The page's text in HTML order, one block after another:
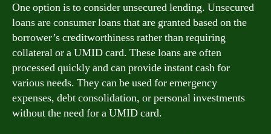
One option is to consider unsecured lending. Unsecured
loans are consumer loans that are granted based on the
borrower’s creditworthiness rather than requiring
collateral or a UMID card. These loans are often
processed quickly and can provide instant cash for
various needs. They can be used for emergency
expenses, debt consolidation, or personal investments
without the need for a UMID card.